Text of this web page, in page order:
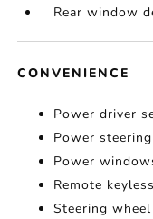
Rear window
CONVENIENCE
Power driver
Power steering
Power
Remote
Steering